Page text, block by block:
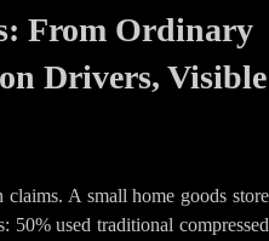
From Ordinary
Drivers, Visible
A small home goods store
50% used traditional compressed